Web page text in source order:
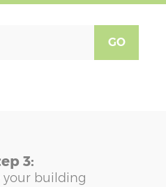
GO
3:
your building